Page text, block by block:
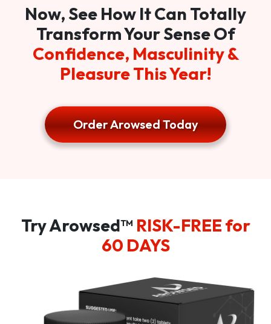
Now, See How It Can Totally
Transform Your Sense Of
Confidence, Masculinity &
Pleasure This Year!
Order Arowsed Today
Try Arowsed™ RISK-FREE for
60 DAYS